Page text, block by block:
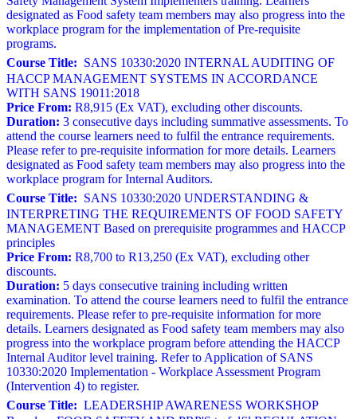
designated as Food safety team members may also progress into the
workplace program for the implementation of Pre-requisite
programs.
Course Title: SANS 10330:2020 INTERNAL AUDITING OF
HACCP MANAGEMENT SYSTEMS IN ACCORDANCE
WITH SANS 19011:2018
Price From: R8,915 (Ex VAT), excluding other discounts.
Duration: 3 consecutive days including summative assessments. To
attend the course learners need to fulfil the entrance requirements.
Please refer to pre-requisite information for more details. Learners
designated as Food safety team members may also progress into the
workplace program for Internal Auditors.
Course Title: SANS 10330:2020 UNDERSTANDING &
INTERPRETING THE REQUIREMENTS OF FOOD SAFETY
MANAGEMENT Based on prerequisite programmes and HACCP
principles
Price From: R8,700 to R13,250 (Ex VAT), excluding other
discounts.
Duration: 5 days consecutive training including written
examination. To attend the course learners need to fulfil the entrance
requirements. Please refer to pre-requisite information for more
details. Learners designated as Food safety team members may also
progress into the workplace program before attending the HACCP
Internal Auditor level training. Refer to Application of SANS
10330:2020 Implementation - Workplace Assessment Program
(Intervention 4) to register.
Course Title: LEADERSHIP AWARENESS WORKSHOP